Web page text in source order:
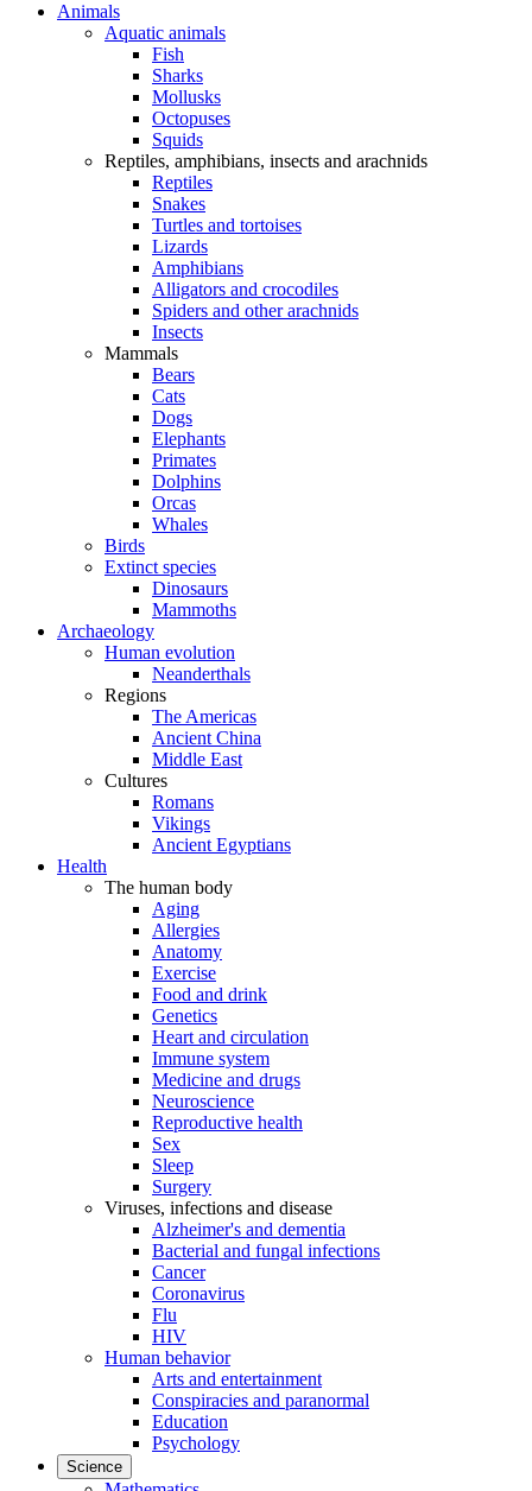
Animals
Aquatic animals
Fish
Sharks
Mollusks
Octopuses
Squids
Reptiles, amphibians, insects and arachnids
Reptiles
Snakes
Turtles and tortoises
Lizards
Amphibians
Alligators and crocodiles
Spiders and other arachnids
Insects
Mammals
Bears
Cats
Dogs
Elephants
Primates
Dolphins
Orcas
Whales
Birds
Extinct species
Dinosaurs
Mammoths
Archaeology
Human evolution
Neanderthals
Regions
The Americas
Ancient China
Middle East
Cultures
Romans
Vikings
Ancient Egyptians
Health
The human body
Aging
Allergies
Anatomy
Exercise
Food and drink
Genetics
Heart and circulation
Immune system
Medicine and drugs
Neuroscience
Reproductive health
Sex
Sleep
Surgery
Viruses, infections and disease
Alzheimer's and dementia
Bacterial and fungal infections
Cancer
Coronavirus
Flu
HIV
Human behavior
Arts and entertainment
Conspiracies and paranormal
Education
Psychology
Science